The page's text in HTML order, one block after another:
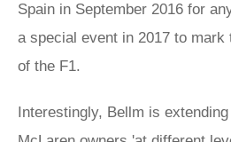
Spain in September 2016 for
a special event in 2017 to mark
of the F1.
Interestingly, Bellm is